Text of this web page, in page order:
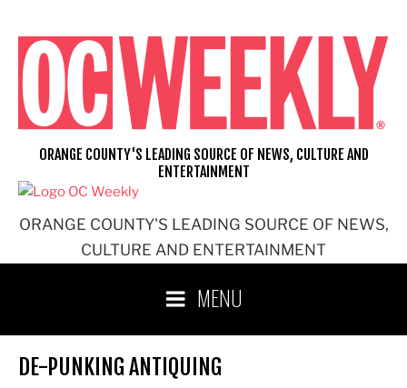
content
ORANGE COUNTY'S LEADING SOURCE OF NEWS,
CULTURE AND ENTERTAINMENT
ORANGE COUNTY'S LEADING SOURCE OF NEWS, CULTURE AND
ENTERTAINMENT
MENU
DE-PUNKING ANTIQUING